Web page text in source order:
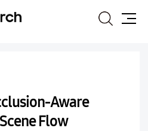
Search
Site
Aware
Flow